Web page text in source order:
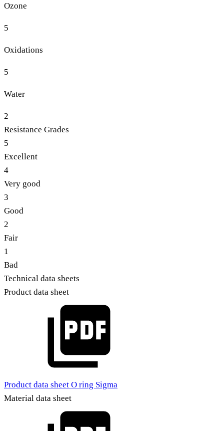
Ozone
5
Oxidations
5
Water
2
Resistance Grades
5
Excellent
4
Very good
3
Good
2
Fair
1
Bad
Technical data sheets
Product data sheet
Product data sheet O ring Sigma
Material data sheet